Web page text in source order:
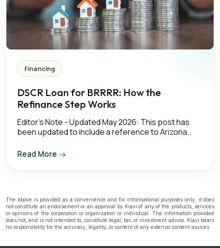
Financing
DSCR Loan for BRRRR: How the
Refinance Step Works
Editor's Note - Updated May 2026: This post has
been updated to include a reference to Arizona..
Read More
The above is provided as a convenience and for informational purposes only; it does
not constitute an endorsement or an approval by Kiavi of any of the products, services
or opinions of the corporation or organization or individual. The information provided
does not, and is not intended to, constitute legal, tax, or investment advice. Kiavi bears
no responsibility for the accuracy, legality, or content of any external content sources.